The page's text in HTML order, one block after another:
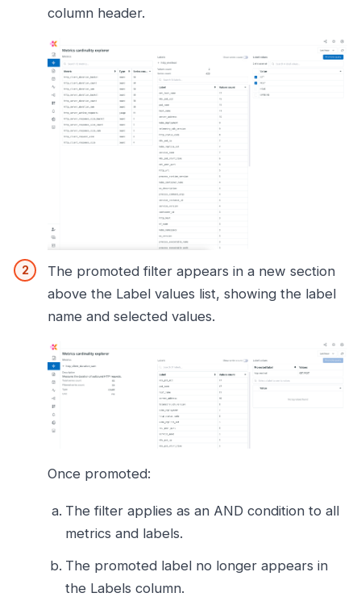
column header.
The promoted filter appears in a new section
above the Label values list, showing the label
name and selected values.
Once promoted:
The filter applies as an AND condition to all
metrics and labels.
The promoted label no longer appears in
the Labels column.